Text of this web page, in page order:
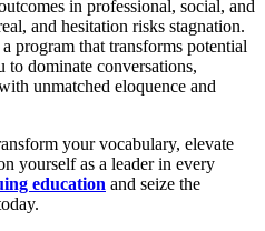
in professional, social, and
and hesitation risks stagnation.
program that transforms potential
dominate conversations,
unmatched eloquence and
your vocabulary, elevate
yourself as a leader in every
education and seize the